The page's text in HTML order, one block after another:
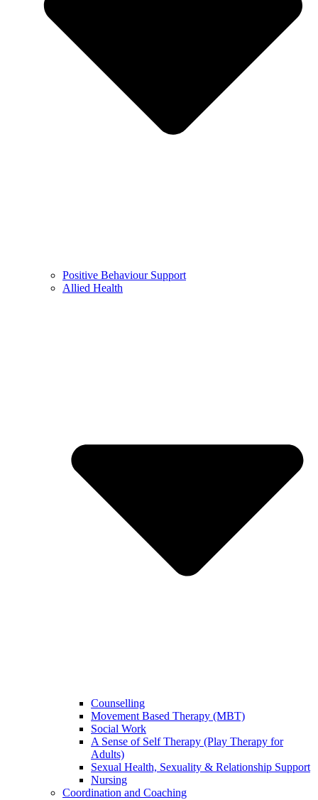
Positive Behaviour Support
Allied Health
Counselling
Movement Based Therapy (MBT)
Social Work
A Sense of Self Therapy (Play Therapy for
Adults)
Sexual Health, Sexuality & Relationship Support
Nursing
Coordination and Coaching